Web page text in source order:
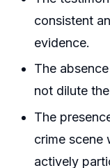
consistent
evidence.
The
not dilute
The
crime scene
actively